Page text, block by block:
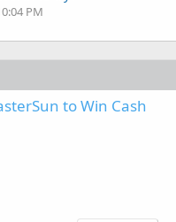
PM
to Win Cash